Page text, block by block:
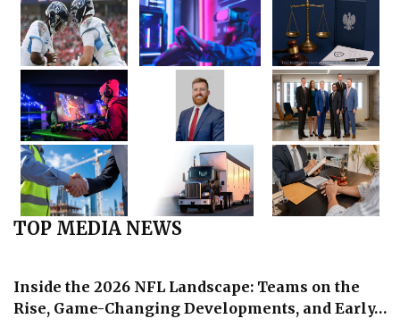
TOP MEDIA NEWS
Inside the 2026 NFL Landscape: Teams on the
Rise, Game-Changing Developments, and Early…